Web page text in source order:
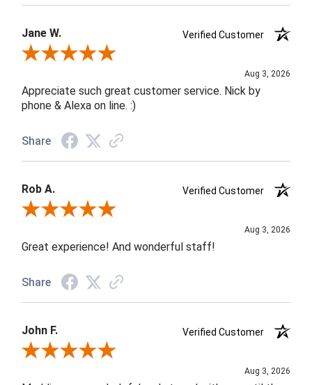
Jane W.
Verified Customer
Review By Jane W.
Aug 3, 2026
Appreciate such great customer service. Nick by
phone & Alexa on line. :)
Share
Rob A.
Verified Customer
Review By Rob A.
Aug 3, 2026
Great experience! And wonderful staff!
Share
John F.
Verified Customer
Review By John F.
Aug 3, 2026